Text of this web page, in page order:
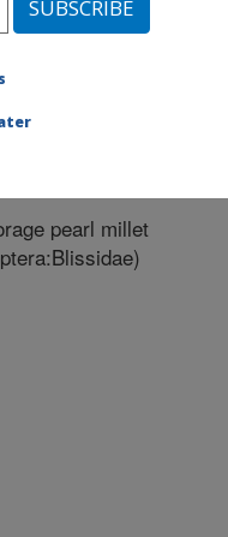
Tifton, Georgia»
#238626
pearl millet